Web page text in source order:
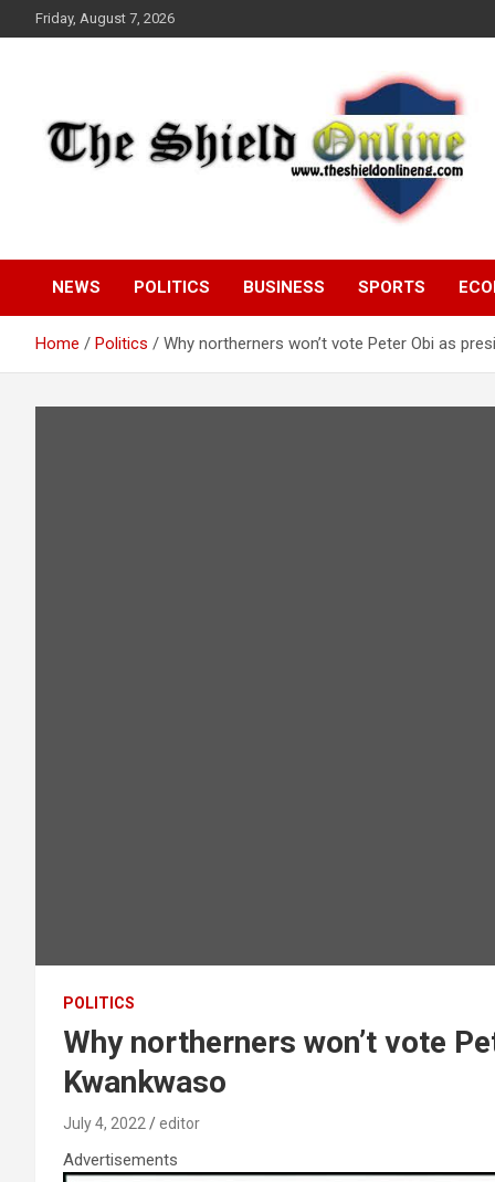
to
Friday, August 7, 2026
The Shield Online!
NEWS POLITICS BUSINESS SPORTS
Home Politics Why northerners won’t vote Peter Obi as
POLITICS
Why northerners won’t vote
Kwankwaso
July 4, 2022 editor
Advertisements